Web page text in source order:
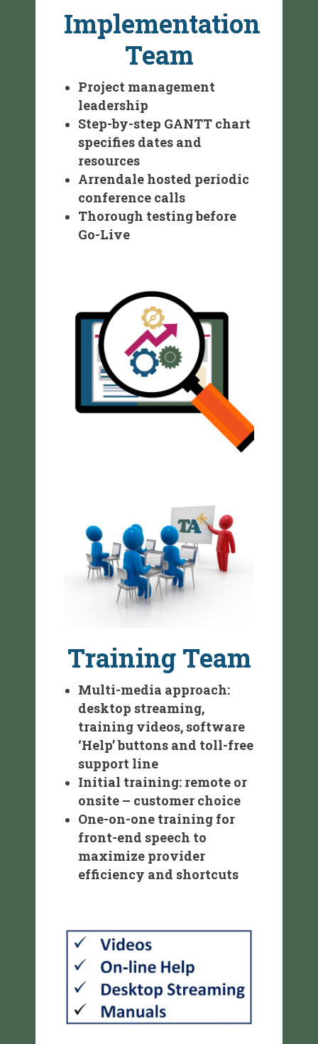
Implementation
Team
Project management
leadership
Step-by-step GANTT chart
specifies dates and
resources
Arrendale hosted periodic
conference calls
Thorough testing before
Go-Live
Training Team
Multi-media approach:
desktop streaming,
training videos, software
‘Help’ buttons and toll-free
support line
Initial training: remote or
onsite – customer choice
One-on-one training for
front-end speech to
maximize provider
efficiency and shortcuts